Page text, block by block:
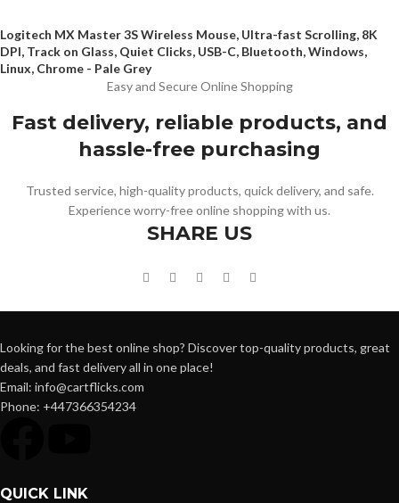
Logitech MX Master 3S Wireless Mouse, Ultra-fast Scrolling, 8K
DPI, Track on Glass, Quiet Clicks, USB-C, Bluetooth, Windows,
Linux, Chrome - Pale Grey
Easy and Secure Online Shopping
Fast delivery, reliable products, and
hassle-free purchasing
Trusted service, high-quality products, quick delivery, and safe.
Experience worry-free online shopping with us.
SHARE US
Looking for the best online shop? Discover top-quality products, great
deals, and fast delivery all in one place!
Email: info@cartflicks.com
Phone: +447366354234
QUICK LINK